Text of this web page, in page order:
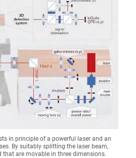
in principle of a powerful laser and an
By suitably splitting the laser beam,
that are movable in three dimensions.